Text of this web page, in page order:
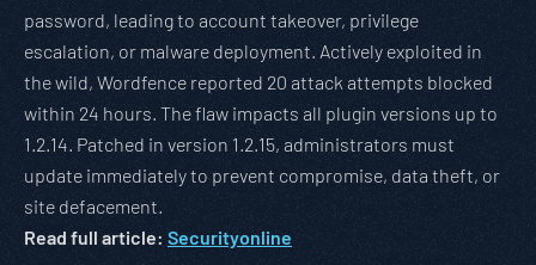
password, leading to account takeover, privilege
escalation, or malware deployment. Actively exploited in
the wild, Wordfence reported 20 attack attempts blocked
within 24 hours. The flaw impacts all plugin versions up to
1.2.14. Patched in version 1.2.15, administrators must
update immediately to prevent compromise, data theft, or
site defacement.
Read full article: Securityonline